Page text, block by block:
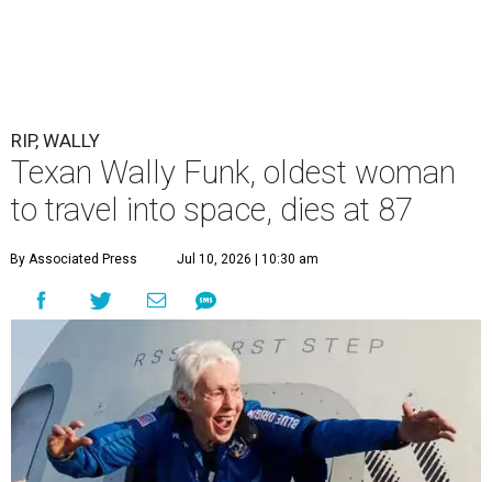
RIP, WALLY
Texan Wally Funk, oldest woman
to travel into space, dies at 87
By Associated Press Jul 10, 2026 | 10:30 am